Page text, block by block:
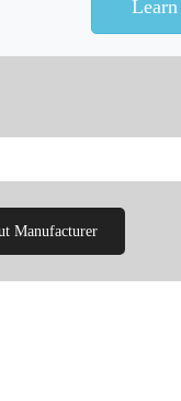
Manufacturer